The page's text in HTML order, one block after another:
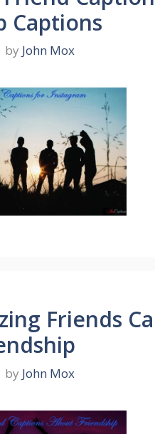
Captions
by John Mox
Friends
by John Mox